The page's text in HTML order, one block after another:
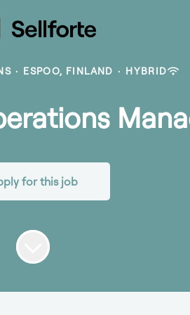
· ESPOO, FINLAND · HYBRID
for this job